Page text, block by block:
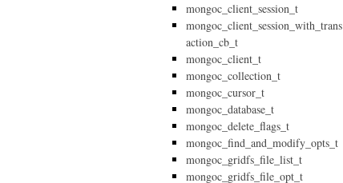
mongoc_client_session_t
mongoc_client_session_with_trans
action_cb_t
mongoc_client_t
mongoc_collection_t
mongoc_cursor_t
mongoc_database_t
mongoc_delete_flags_t
mongoc_find_and_modify_opts_t
mongoc_gridfs_file_list_t
mongoc_gridfs_file_opt_t